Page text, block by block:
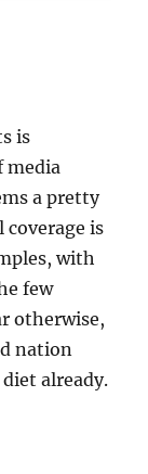
is
media
a pretty
is
with
few
otherwise,
nation
already.